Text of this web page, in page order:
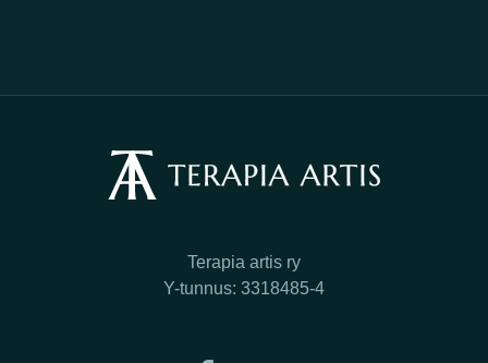
Terapia artis ry
Y-tunnus: 3318485-4